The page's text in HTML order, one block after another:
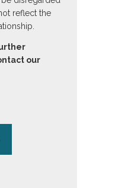
reflect the
our